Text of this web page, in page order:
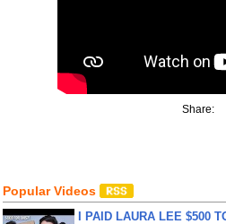
Share:
Popular Videos
I PAID LAURA LEE $500